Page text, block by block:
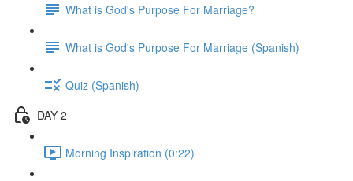
What is God's Purpose For Marriage?
What is God's Purpose For Marriage (Spanish)
Quiz (Spanish)
DAY 2
Morning Inspiration (0:22)